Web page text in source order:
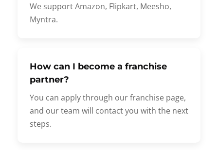
We support Amazon, Flipkart, Meesho,
Myntra.
How can I become a franchise
partner?
You can apply through our franchise page,
and our team will contact you with the next
steps.